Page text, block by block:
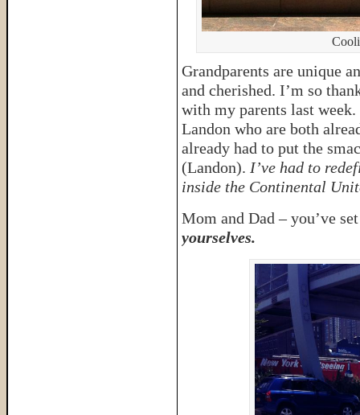
Grandparents are unique
and cherished. I’m so
with my parents last
Landon who are both
already had to put the
(Landon). I’ve had to
inside the Continental
Mom and Dad – you’ve
yourselves.